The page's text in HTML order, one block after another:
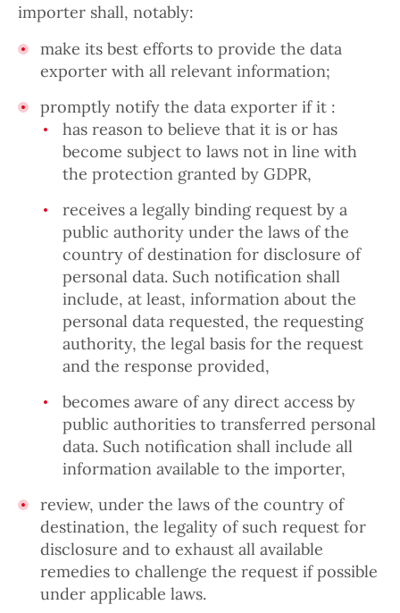
importer shall, notably:
make its best efforts to provide the data
exporter with all relevant information;
promptly notify the data exporter if it :
has reason to believe that it is or has
become subject to laws not in line with
the protection granted by GDPR,
receives a legally binding request by a
public authority under the laws of the
country of destination for disclosure of
personal data. Such notification shall
include, at least, information about the
personal data requested, the requesting
authority, the legal basis for the request
and the response provided,
becomes aware of any direct access by
public authorities to transferred personal
data. Such notification shall include all
information available to the importer,
review, under the laws of the country of
destination, the legality of such request for
disclosure and to exhaust all available
remedies to challenge the request if possible
under applicable laws.